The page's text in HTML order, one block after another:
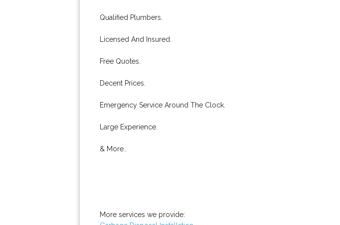
Qualified Plumbers.
Licensed And Insured.
Free Quotes.
Decent Prices.
Emergency Service Around The Clock.
Large Experience.
& More..
More services we provide: